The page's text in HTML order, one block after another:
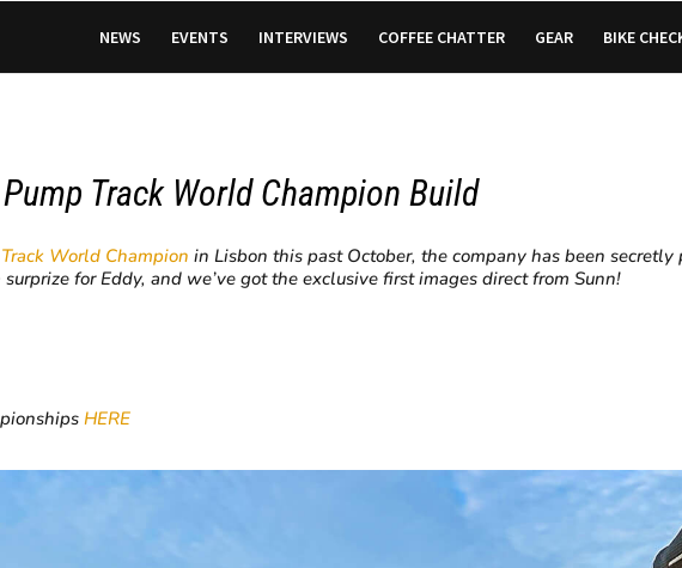
NEWS EVENTS INTERVIEWS COFFEE CHATTER GEAR BIKE
Track World Champion Build
World Champion in Lisbon this past October, the company has been
for Eddy, and we’ve got the exclusive first images direct from Sunn!
HERE